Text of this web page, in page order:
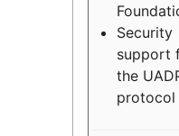
Security
support
the
protocol